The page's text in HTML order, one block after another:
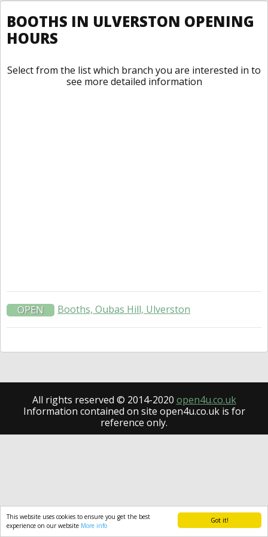
Got it!
This website uses cookies to ensure you get the best
experience on our website More info
BOOTHS IN ULVERSTON OPENING
HOURS
Select from the list which branch you are interested in to
see more detailed information
OPEN Booths, Oubas Hill, Ulverston
All rights reserved © 2014-2020 open4u.co.uk
Information contained on site open4u.co.uk is for
reference only.